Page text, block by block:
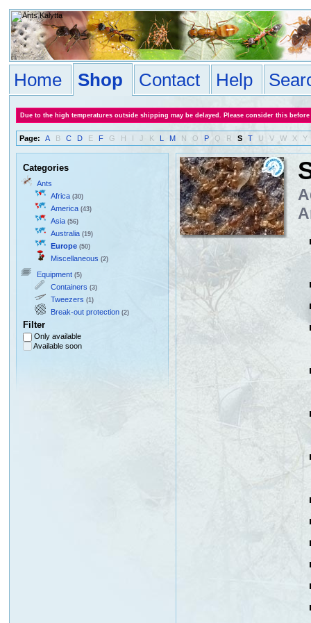
Home Shop Contact Help
Due to the high temperatures outside shipping may be delayed. Please consider this
Page: A B C D E F G H I J K L M N O P Q R S T U V W X Y
Categories
Ants
Africa (30)
America (43)
Asia (56)
Australia (19)
Europe (50)
Miscellaneous (2)
Equipment (5)
Containers (3)
Tweezers (1)
Break-out protection (2)
Filter
Only available
Available soon